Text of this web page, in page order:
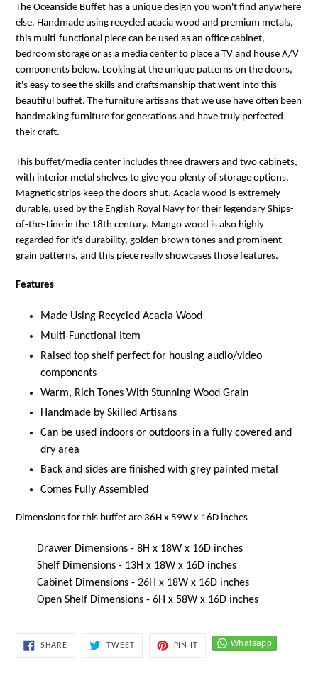
The Oceanside Buffet has a unique design you won't find anywhere
else. Handmade using recycled acacia wood and premium metals,
this multi-functional piece can be used as an office cabinet,
bedroom storage or as a media center to place a TV and house A/V
components below. Looking at the unique patterns on the doors,
it's easy to see the skills and craftsmanship that went into this
beautiful buffet. The furniture artisans that we use have often been
handmaking furniture for generations and have truly perfected
their craft.
This buffet/media center includes three drawers and two cabinets,
with interior metal shelves to give you plenty of storage options.
Magnetic strips keep the doors shut. Acacia wood is extremely
durable, used by the English Royal Navy for their legendary Ships-
of-the-Line in the 18th century. Mango wood is also highly
regarded for it's durability, golden brown tones and prominent
grain patterns, and this piece really showcases those features.
Features
Made Using Recycled Acacia Wood
Multi-Functional Item
Raised top shelf perfect for housing audio/video
components
Warm, Rich Tones With Stunning Wood Grain
Handmade by Skilled Artisans
Can be used indoors or outdoors in a fully covered and
dry area
Back and sides are finished with grey painted metal
Comes Fully Assembled
Dimensions for this buffet are 36H x 59W x 16D inches
Drawer Dimensions - 8H x 18W x 16D inches
Shelf Dimensions - 13H x 18W x 16D inches
Cabinet Dimensions - 26H x 18W x 16D inches
Open Shelf Dimensions - 6H x 58W x 16D inches
SHARESHARE
TWEETTWEET
PIN IT